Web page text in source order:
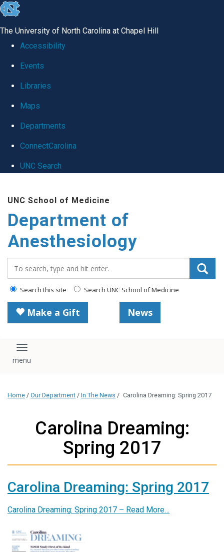
skip
global
The University of North Carolina at Chapel Hill
Accessibility
Events
Libraries
Maps
Departments
ConnectCarolina
UNC Search
main
content
UNC School of Medicine
Department of
Anesthesiology
Search this site Search UNC School of Medicine
Make a Gift News
Toggle navigation
Home / Our Department / In The News / Carolina Dreaming: Spring 2017
Carolina Dreaming:
Spring 2017
Carolina Dreaming: Spring 2017
Carolina Dreaming: Spring 2017 – Read More…